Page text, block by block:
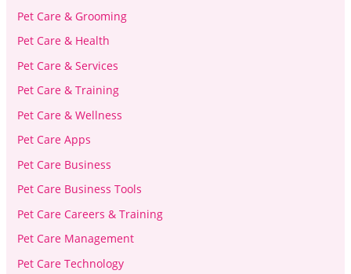
Pet Care & Grooming
Pet Care & Health
Pet Care & Services
Pet Care & Training
Pet Care & Wellness
Pet Care Apps
Pet Care Business
Pet Care Business Tools
Pet Care Careers & Training
Pet Care Management
Pet Care Technology